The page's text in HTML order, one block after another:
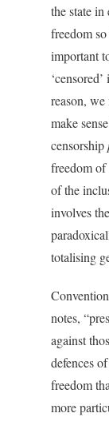
the state
freedom
important
reason,
make
censorship
freedom of
of the
involves
totalising
notes,
against
defences
freedom
more